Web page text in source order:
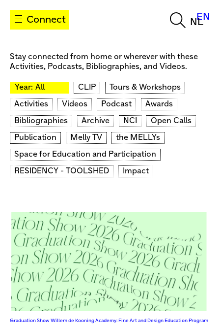
Connect NL
EN
Stay connected from home or wherever with these
Activities, Podcasts, Bibliographies, and Videos.
Year: All CLIP Tours & Workshops
Activities Videos Podcast Awards
Bibliographies Archive NCI Open Calls
Publication Melly TV the MELLYs
Space for Education and Participation
RESIDENCY - TOOLSHED Impact
Graduation Show Willem de Kooning Academy: Fine Art and Design Education Program